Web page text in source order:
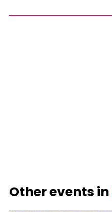
Other events in